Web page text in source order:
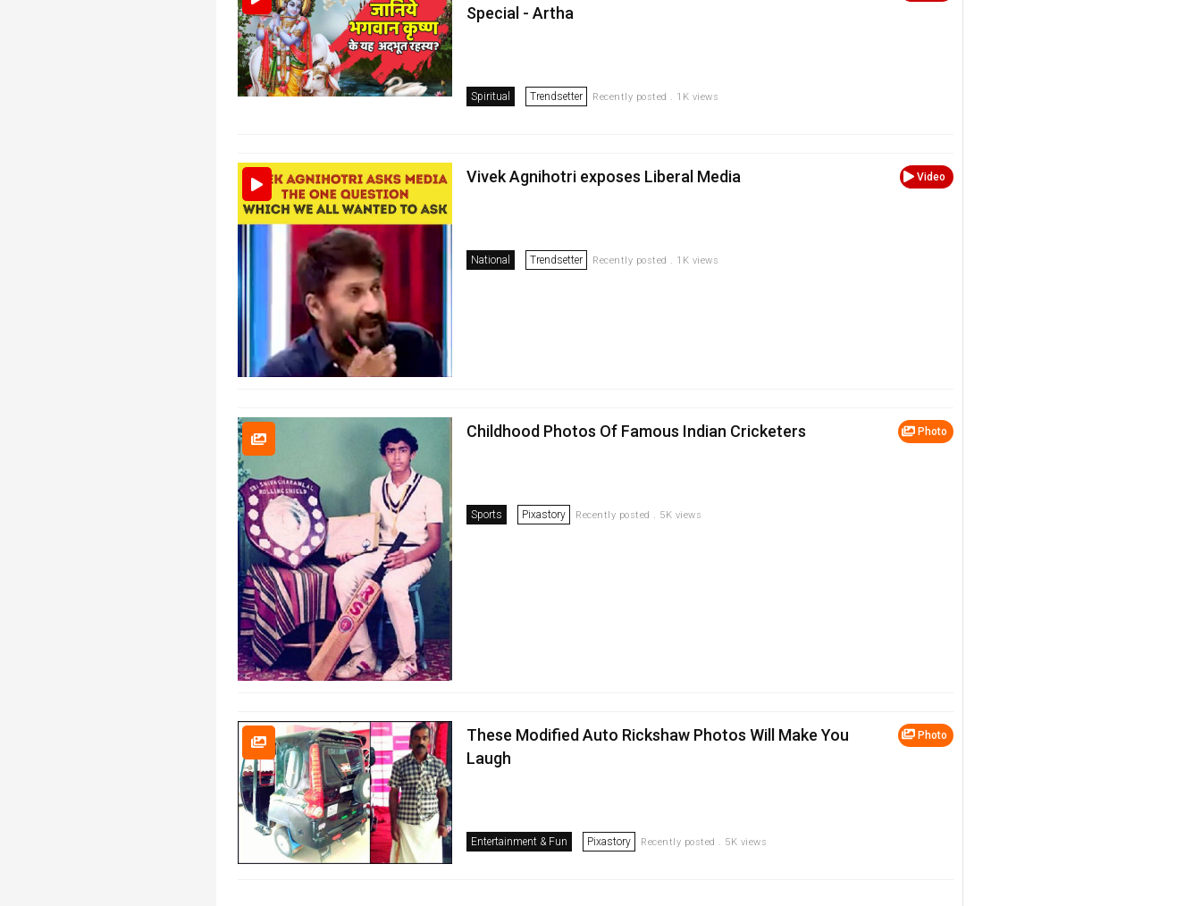
Special - Artha
Spiritual Trendsetter Recently posted . 1K views
Video
Vivek Agnihotri exposes Liberal Media
National Trendsetter Recently posted . 1K views
Photo
Childhood Photos Of Famous Indian Cricketers
Sports Pixastory Recently posted . 5K views
Photo
These Modified Auto Rickshaw Photos Will Make You
Laugh
Entertainment & Fun Pixastory Recently posted . 5K views